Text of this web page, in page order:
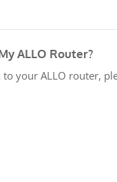
ALLO Router?
to your ALLO router,